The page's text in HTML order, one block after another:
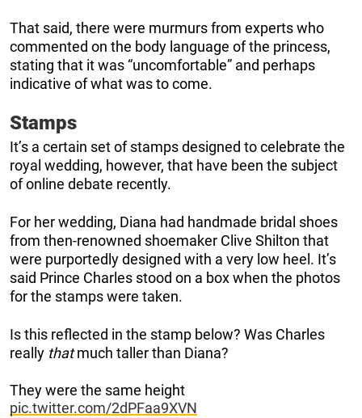
That said, there were murmurs from experts who
commented on the body language of the princess,
stating that it was “uncomfortable” and perhaps
indicative of what was to come.
Stamps
It’s a certain set of stamps designed to celebrate the
royal wedding, however, that have been the subject
of online debate recently.
For her wedding, Diana had handmade bridal shoes
from then-renowned shoemaker Clive Shilton that
were purportedly designed with a very low heel. It’s
said Prince Charles stood on a box when the photos
for the stamps were taken.
Is this reflected in the stamp below? Was Charles
really thatmuch taller than Diana?
They were the same height
pic.twitter.com/2dPFaa9XVN